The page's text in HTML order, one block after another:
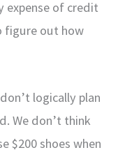
expense of credit
figure out how
logically plan
We don’t think
$200 shoes when